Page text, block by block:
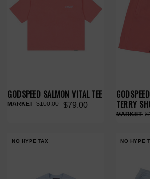
GODSPEED SALMON VITAL TEE
$79.00
$100.00
TERRY
NO HYPE TAX NO HYPE